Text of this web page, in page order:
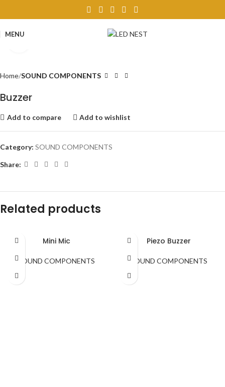
MENU
Home SOUND COMPONENTS
Buzzer
Add to compare Add to wishlist
Category: SOUND COMPONENTS
Share:
Related products
Mini Mic
SOUND COMPONENTS
Piezo Buzzer
SOUND COMPONENTS